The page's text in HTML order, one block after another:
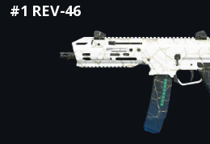
#1 REV-46